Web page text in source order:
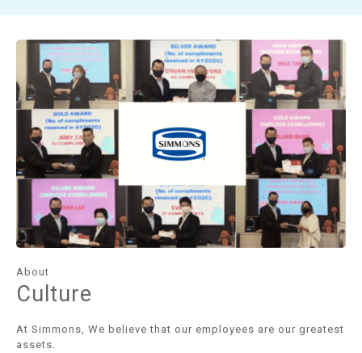
About
Culture
At Simmons, We believe that our employees are our greatest
assets.